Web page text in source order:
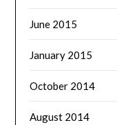
June 2015
January 2015
October 2014
August 2014